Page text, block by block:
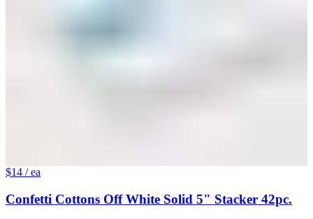
$14 / ea
Confetti Cottons Off White Solid 5" Stacker 42pc.